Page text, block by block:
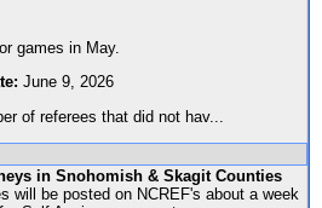
games in May.
June 9, 2026
of referees that did not hav...
in Snohomish & Skagit Counties
will be posted on NCREF's about a week